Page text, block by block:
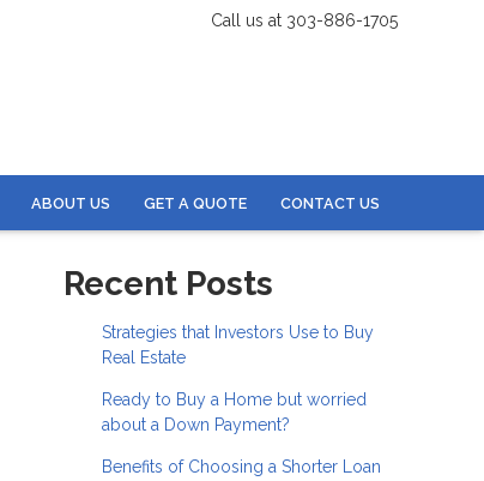
Call us at 303-886-1705
ABOUT US GET A QUOTE CONTACT US
Recent Posts
Strategies that Investors Use to Buy
Real Estate
Ready to Buy a Home but worried
about a Down Payment?
Benefits of Choosing a Shorter Loan